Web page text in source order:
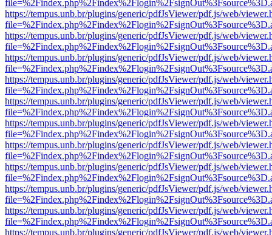
https://tempus.unb.br/plugins/generic/pdfJsViewer/pdf.js/web/
https://tempus.unb.br/plugins/generic/pdfJsViewer/pdf.js/web/
https://tempus.unb.br/plugins/generic/pdfJsViewer/pdf.js/web/
https://tempus.unb.br/plugins/generic/pdfJsViewer/pdf.js/web/
https://tempus.unb.br/plugins/generic/pdfJsViewer/pdf.js/web/
https://tempus.unb.br/plugins/generic/pdfJsViewer/pdf.js/web/
https://tempus.unb.br/plugins/generic/pdfJsViewer/pdf.js/web/
https://tempus.unb.br/plugins/generic/pdfJsViewer/pdf.js/web/
https://tempus.unb.br/plugins/generic/pdfJsViewer/pdf.js/web/
https://tempus.unb.br/plugins/generic/pdfJsViewer/pdf.js/web/
https://tempus.unb.br/plugins/generic/pdfJsViewer/pdf.js/web/